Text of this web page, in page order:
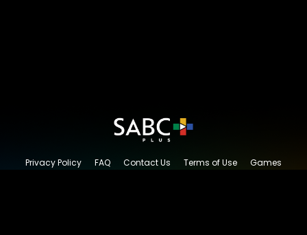
Privacy Policy FAQ Contact Us Terms of Use
Games